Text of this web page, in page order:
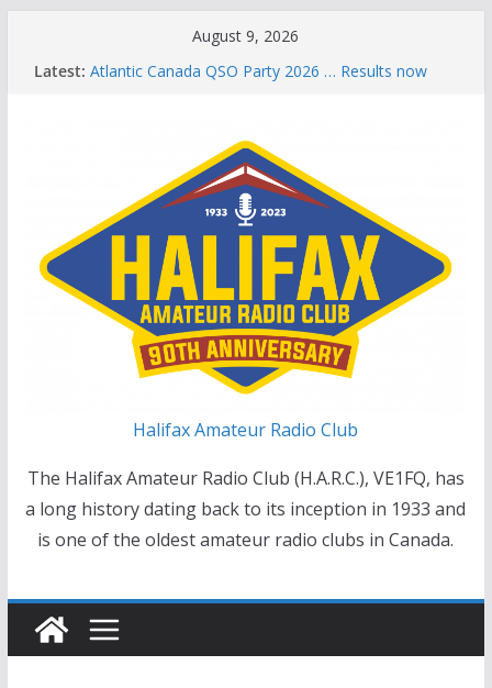
August 9, 2026
Latest: Atlantic Canada QSO Party 2026 … Results now
Brian Allen, VA1CC, Honored with Life Membership
Award for Outstanding Contributions to Amateur
Scott Wood, VE1QD, Honored with Life
Membership Award for Outstanding Contributions
to Amateur Radio
Summer Parks on the Air event
Halifax Amateur Radio Club
The Halifax Amateur Radio Club (H.A.R.C.), VE1FQ, has
a long history dating back to its inception in 1933 and
is one of the oldest amateur radio clubs in Canada.